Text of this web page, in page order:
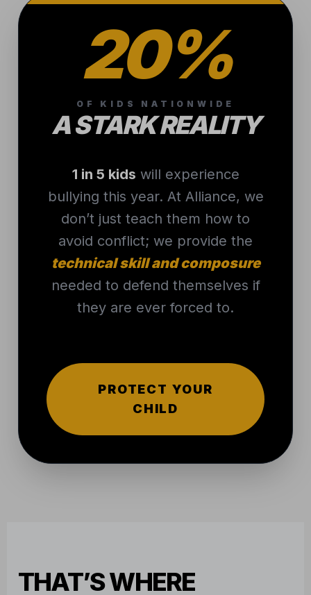
20%
OF KIDS NATIONWIDE
A STARK REALITY
1 in 5 kids will experience
bullying this year. At Alliance, we
don’t just teach them how to
avoid conflict; we provide the
technical skill and composure
needed to defend themselves if
they are ever forced to.
PROTECT YOUR
CHILD
THAT’S WHERE